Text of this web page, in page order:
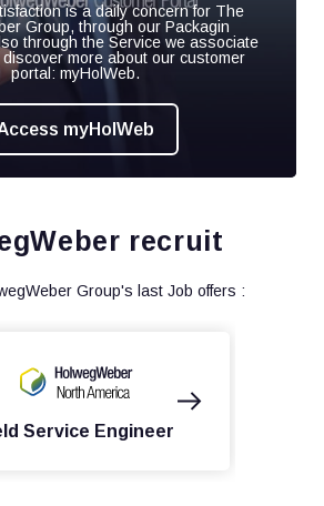
is a daily concern for The
Group, through our Packagin
through the Service we associate
more about our customer
portal: myHolWeb.
myHolWeb
recruit
Group's last Job offers :
Service Engineer